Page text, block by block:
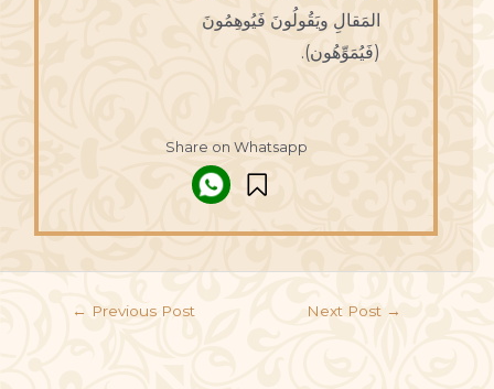
المَقالِ ويَقُولُونَ فَيُوهِمُونَ
(فَيُمَوِّهُون).
Share on Whatsapp
← Previous Post Next Post →